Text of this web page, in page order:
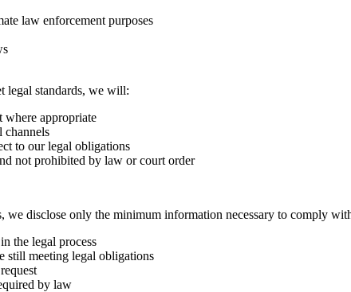
law enforcement purposes
legal standards, we will:
where appropriate
channels
to our legal obligations
not prohibited by law or court order
disclose only the minimum information necessary to comply
the legal process
still meeting legal obligations
by law